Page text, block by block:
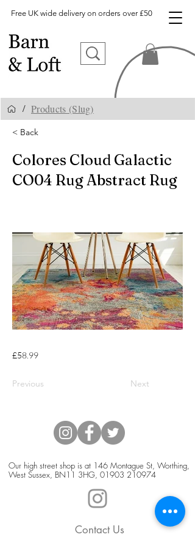
Free UK wide delivery on orders over £50
/ Products (Slug)
< Back
Colores Cloud Galactic
CO04 Rug Abstract Rug
£58.99
Previous Next
Our high street shop is at 146 Montague St, Worthing,
West Sussex, BN11 3HG, 01903 210974
Contact Us